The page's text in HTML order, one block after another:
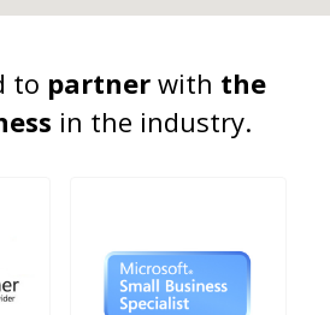
to partner with the
in the industry.